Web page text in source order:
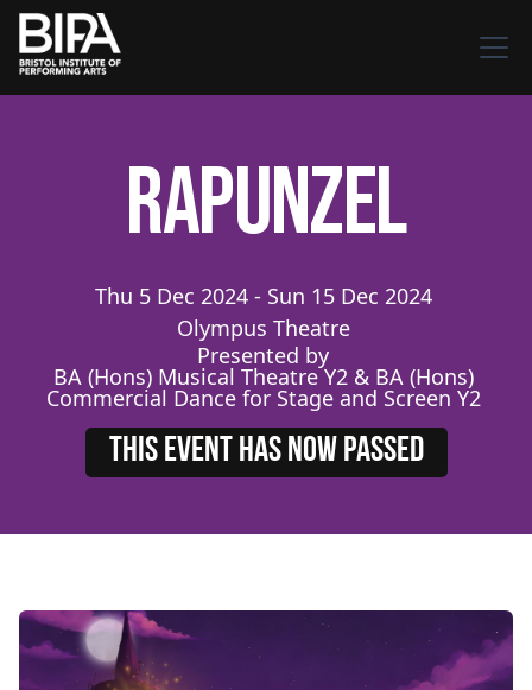
Rapunzel
Thu 5 Dec 2024 - Sun 15 Dec 2024
Olympus Theatre
Presented by
BA (Hons) Musical Theatre Y2 & BA (Hons)
Commercial Dance for Stage and Screen Y2
THIS EVENT HAS NOW PASSED